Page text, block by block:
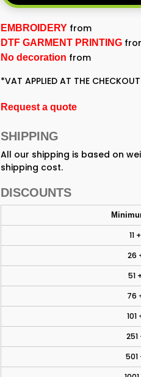
EMBROIDERY from
DTF GARMENT PRINTING
No decoration from
*VAT APPLIED AT THE CHECKOUT
Request a quote
SHIPPING
All our shipping is based on
shipping cost.
DISCOUNTS
11
26
51
76